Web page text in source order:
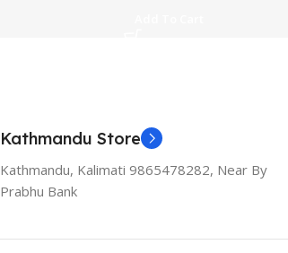
Kathmandu Store
Kathmandu, Kalimati 9865478282, Near By
Prabhu Bank